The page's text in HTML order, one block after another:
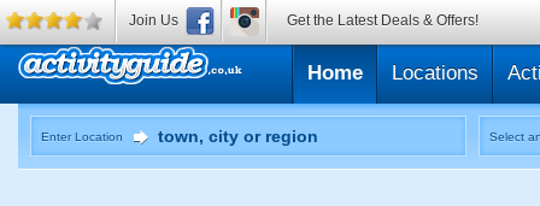
Home Locations
Enter Location Select
Join Us Get the Latest Deals & Offers!